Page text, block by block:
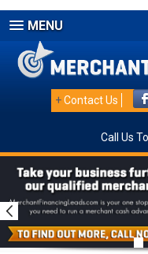
MENU
+Contact Us
Call Us